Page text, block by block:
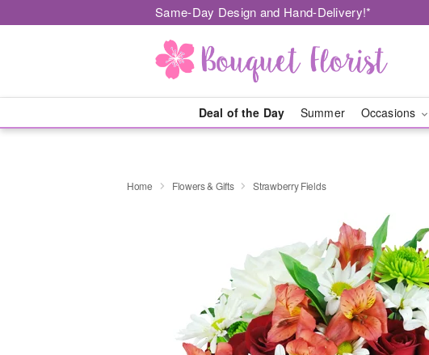
Same-Day Design and Hand-Delivery!*
Deal of the Day Summer Occasions
Home Flowers & Gifts Strawberry Fields